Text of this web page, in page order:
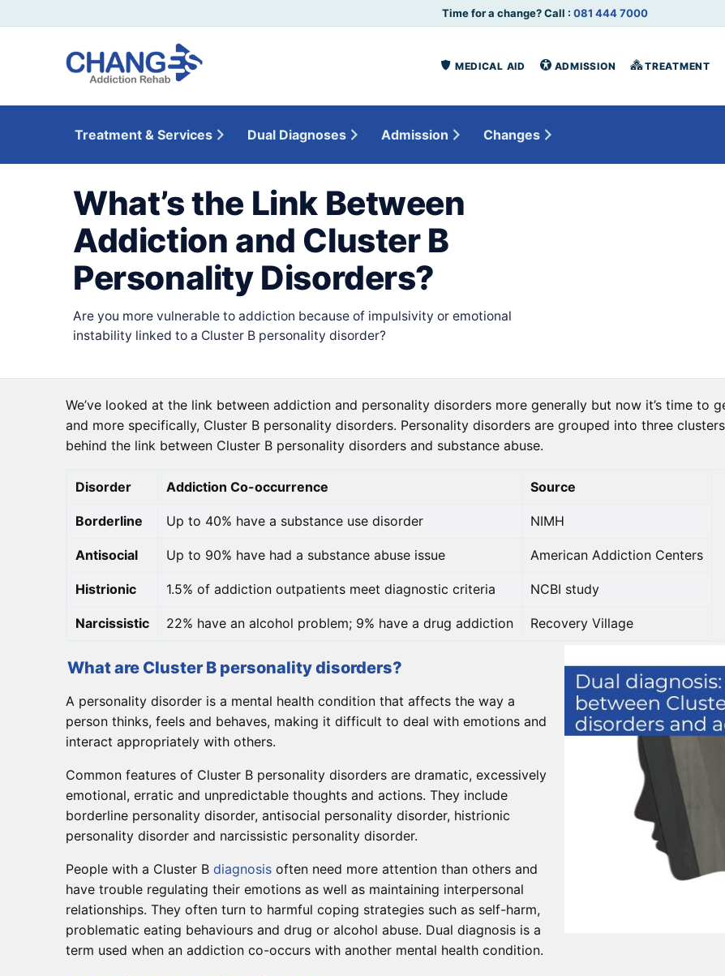
Time for a change? Call : 081 444 7000
MEDICAL AID ADMISSION TREATMENT
Treatment & Services Dual Diagnoses Admission Changes
What’s the Link Between
Addiction and Cluster B
Personality Disorders?
Are you more vulnerable to addiction because of impulsivity or emotional
instability linked to a Cluster B personality disorder?
We’ve looked at the link between addiction and personality disorders more generally but now it’s time to
and more specifically, Cluster B personality disorders. Personality disorders are grouped into three
behind the link between Cluster B personality disorders and substance abuse.
Disorder Addiction Co-occurrence Source
Borderline Up to 40% have a substance use disorder NIMH
Antisocial Up to 90% have had a substance abuse issue American Addiction Centers
Histrionic 1.5% of addiction outpatients meet diagnostic criteria NCBI study
Narcissistic 22% have an alcohol problem; 9% have a drug addiction Recovery Village
What are Cluster B personality disorders?
A personality disorder is a mental health condition that affects the way a
person thinks, feels and behaves, making it difficult to deal with emotions and
interact appropriately with others.
Common features of Cluster B personality disorders are dramatic, excessively
emotional, erratic and unpredictable thoughts and actions. They include
borderline personality disorder, antisocial personality disorder, histrionic
personality disorder and narcissistic personality disorder.
People with a Cluster B diagnosis often need more attention than others and
have trouble regulating their emotions as well as maintaining interpersonal
relationships. They often turn to harmful coping strategies such as self-harm,
problematic eating behaviours and drug or alcohol abuse. Dual diagnosis is a
term used when an addiction co-occurs with another mental health condition.